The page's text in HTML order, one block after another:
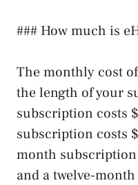
### How much is
The monthly cost
the length of your
subscription costs
subscription costs
month
and a twelve-